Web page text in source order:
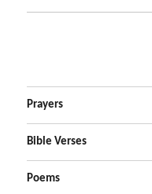
Prayers
Bible Verses
Poems